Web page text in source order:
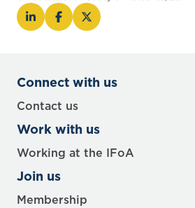
Connect with us
Contact us
Work with us
Working at the IFoA
Join us
Membership